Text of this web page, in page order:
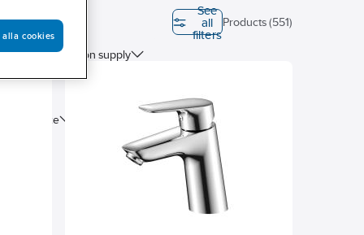
(EPD)
Connection supply
distance
See
all
filters
Products (551)
alla cookies